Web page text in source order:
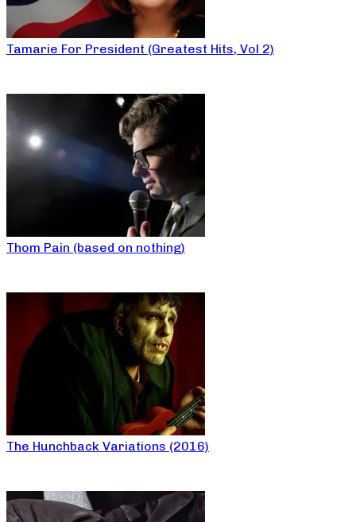
Tamarie For President (Greatest Hits, Vol 2)
Thom Pain (based on nothing)
The Hunchback Variations (2016)